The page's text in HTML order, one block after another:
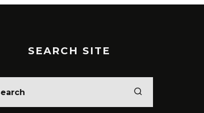
SEARCH SITE